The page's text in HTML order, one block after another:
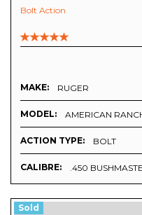
Bolt Action
MAKE: RUGER
MODEL: AMERICAN
ACTION TYPE: BOLT
CALIBRE: .450
Sold